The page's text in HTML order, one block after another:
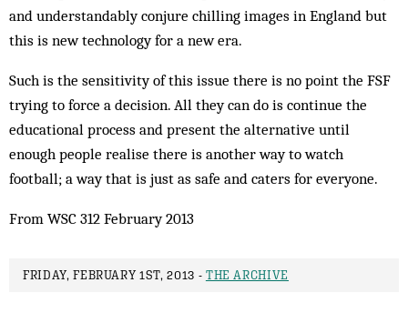
and understandably conjure chilling images in England but
this is new technology for a new era.
Such is the sensitivity of this issue there is no point the FSF
trying to force a decision. All they can do is continue the
educational process and present the alternative until
enough people realise there is another way to watch
football; a way that is just as safe and caters for everyone.
From WSC 312 February 2013
FRIDAY, FEBRUARY 1ST, 2013 - THE ARCHIVE